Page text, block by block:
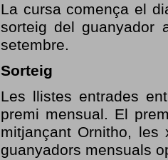
La cursa comença el
sorteig del guanyador
setembre.
Sorteig
Les llistes entrades
premi mensual. El
mitjançant Ornitho,
guanyadors mensuals